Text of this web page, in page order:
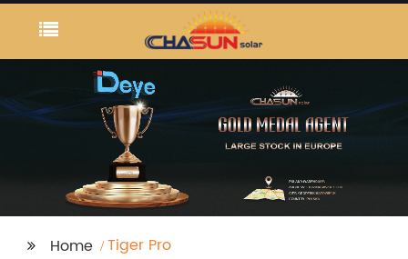
Home Tiger Pro